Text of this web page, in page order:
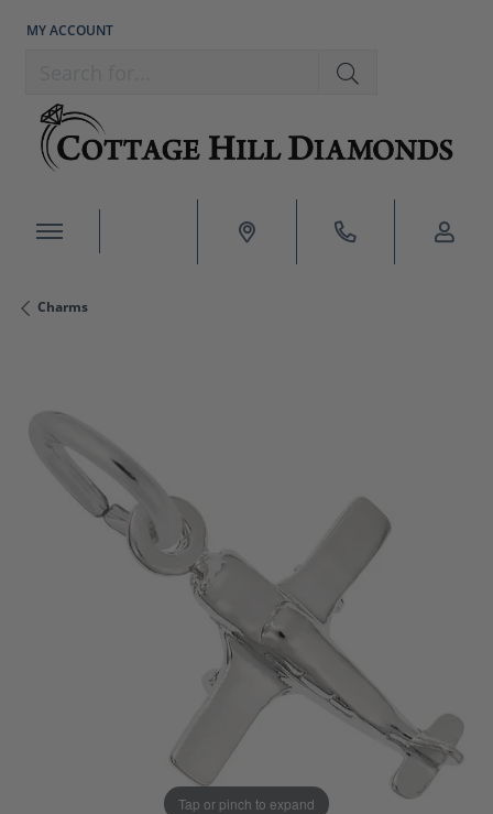
MY ACCOUNT
TOGGLE MY ACCOUNT MENU
Charms
Tap or pinch to expand